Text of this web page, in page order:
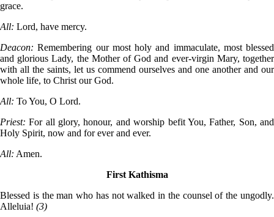
grace.
All: Lord, have mercy.
Deacon: Remembering our most holy and immaculate, most blessed
and glorious Lady, the Mother of God and ever-virgin Mary, together
with all the saints, let us commend ourselves and one another and our
whole life, to Christ our God.
All: To You, O Lord.
Priest: For all glory, honour, and worship befit You, Father, Son, and
Holy Spirit, now and for ever and ever.
All: Amen.
First Kathisma
Blessed is the man who has not walked in the counsel of the ungodly.
Alleluia! (3)